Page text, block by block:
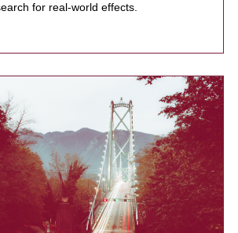
for real-world effects.